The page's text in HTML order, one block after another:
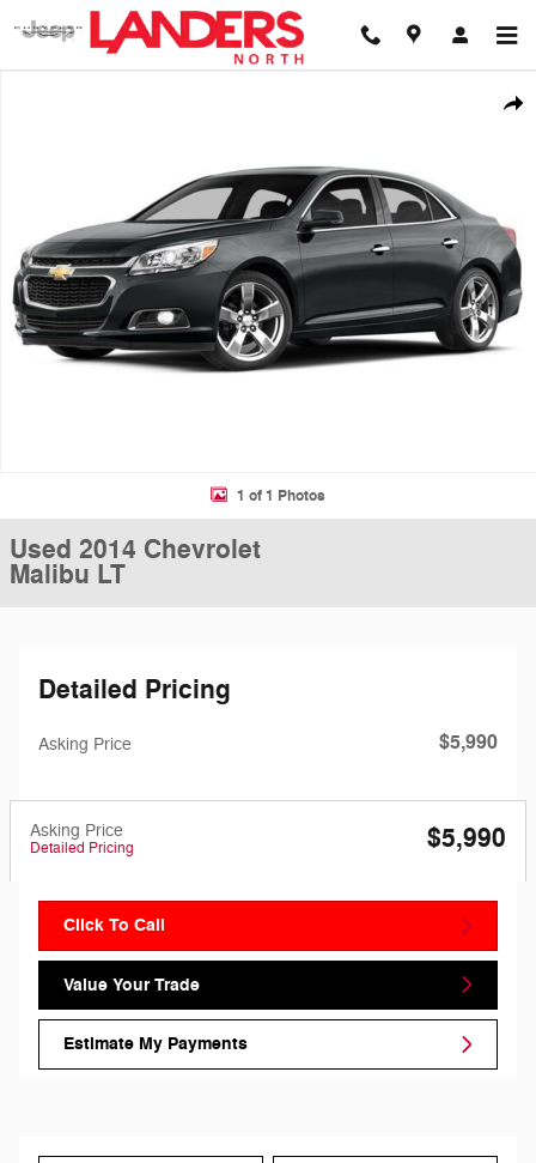
Skip to main content
1 of 1 Photos
Used 2014 Chevrolet
Malibu LT
Detailed Pricing
Asking Price $5,990
Asking Price
Detailed Pricing $5,990
Click To Call
Value Your Trade
Estimate My Payments